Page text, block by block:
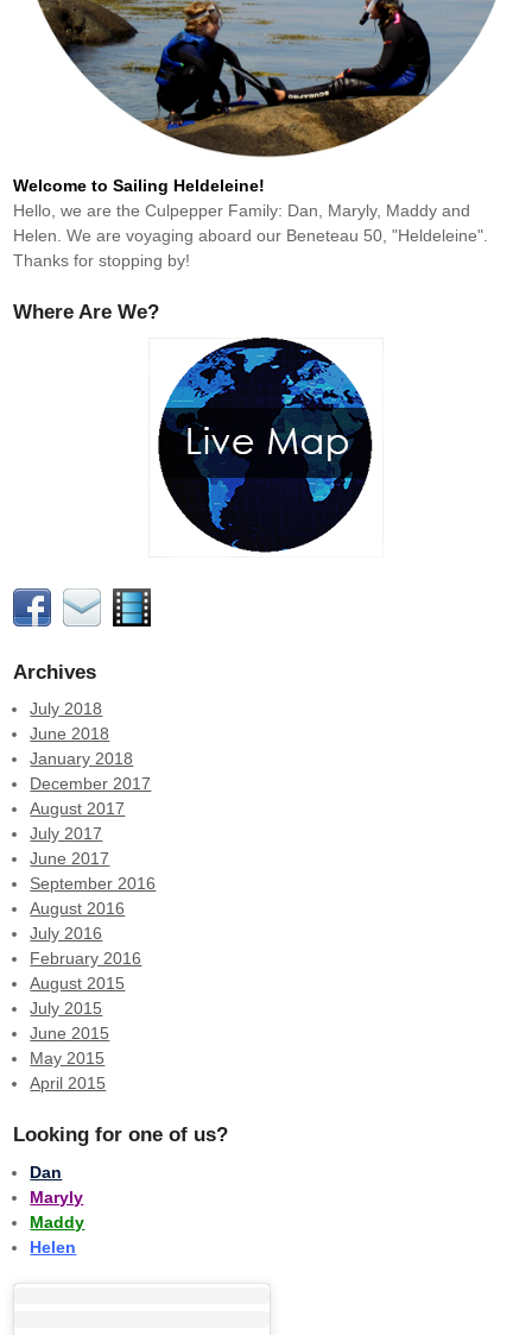
Welcome to Sailing Heldeleine!
Hello, we are the Culpepper Family: Dan, Maryly, Maddy and
Helen. We are voyaging aboard our Beneteau 50, "Heldeleine".
Thanks for stopping by!
Where Are We?
Archives
July 2018
June 2018
January 2018
December 2017
August 2017
July 2017
June 2017
September 2016
August 2016
July 2016
February 2016
August 2015
July 2015
June 2015
May 2015
April 2015
Looking for one of us?
Dan
Maryly
Maddy
Helen